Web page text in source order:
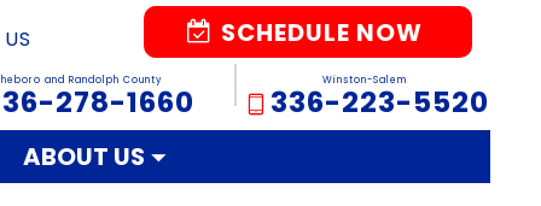
SCHEDULE NOW
and Randolph County
278-1660
Winston-Salem
336-223-5520
ABOUT US